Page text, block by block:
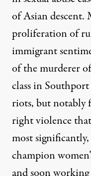
of Asian descent.
proliferation of
immigrant
of the murderer
class in
riots, but notably
right violence
most
champion